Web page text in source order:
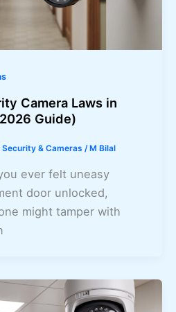
Camera Laws in
Guide)
Security & Cameras / M Bilal
ever felt uneasy
door unlocked,
might tamper with